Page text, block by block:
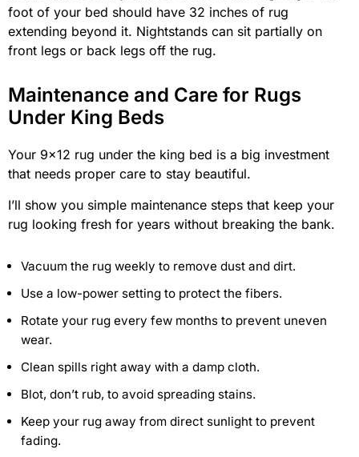
foot of your bed should have 32 inches of rug
extending beyond it. Nightstands can sit partially on
front legs or back legs off the rug.
Maintenance and Care for Rugs
Under King Beds
Your 9×12 rug under the king bed is a big investment
that needs proper care to stay beautiful.
I’ll show you simple maintenance steps that keep your
rug looking fresh for years without breaking the bank.
Vacuum the rug weekly to remove dust and dirt.
Use a low-power setting to protect the fibers.
Rotate your rug every few months to prevent uneven
wear.
Clean spills right away with a damp cloth.
Blot, don’t rub, to avoid spreading stains.
Keep your rug away from direct sunlight to prevent
fading.